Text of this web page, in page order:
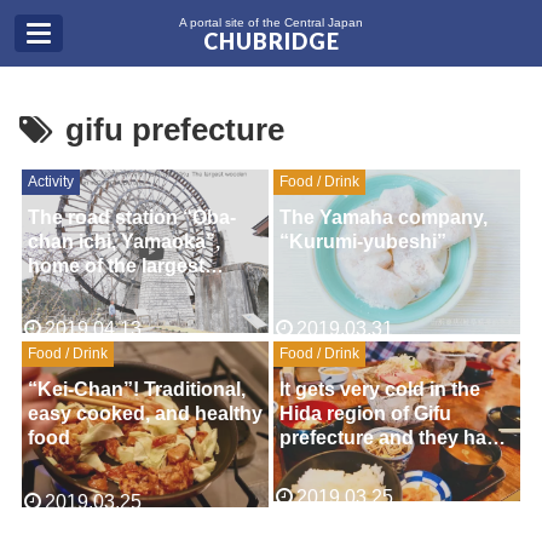
A portal site of the Central Japan
CHUBRIDGE
gifu prefecture
Activity
The road station “Oba-
chan ichi, Yamaoka”,
home of the largest
wooden water wheel in
Japan.(Gifu Pre.)
2019.04.13
Food / Drink
The Yamaha company,
“Kurumi-yubeshi”
2019.03.31
Food / Drink
“Kei-Chan”! Traditional,
easy cooked, and healthy
food
2019.03.25
Food / Drink
It gets very cold in the
Hida region of Gifu
prefecture and they have
developed many
delicious ways of
2019.03.25